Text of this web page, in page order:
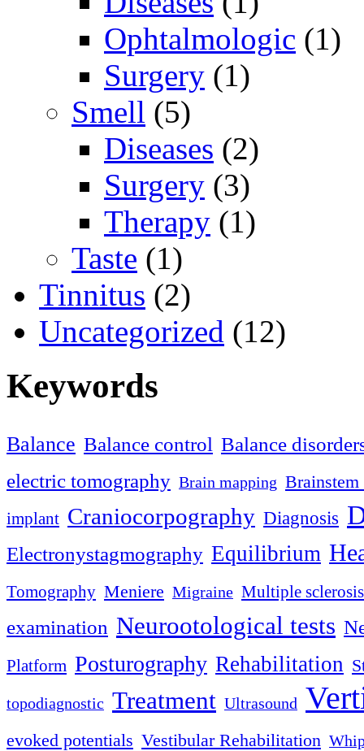
Ophtalmologic (1)
Surgery (1)
Smell (5)
Diseases (2)
Surgery (3)
Therapy (1)
Taste (1)
Tinnitus (2)
Uncategorized (12)
Keywords
Balance Balance control Balance
electric tomography Brain mapping
implant Craniocorpography Diagnosis
Electronystagmography Equilibrium
Tomography Meniere Migraine Multiple sclerosis
examination Neurootological tests
Platform Posturography Rehabilitation
topodiagnostic Treatment Ultrasound
evoked potentials Vestibular Rehabilitation